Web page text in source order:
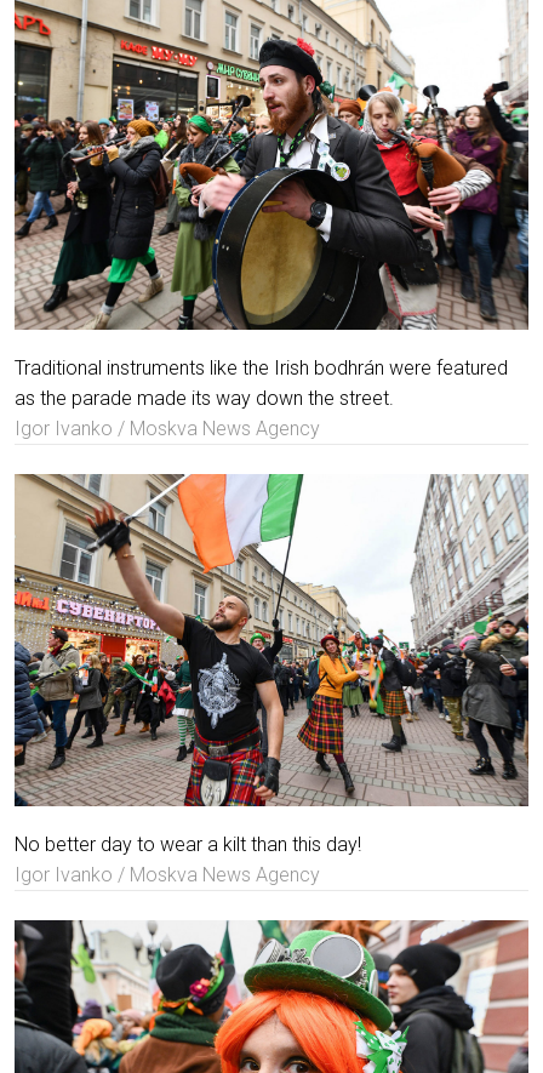
Traditional instruments like the Irish bodhrán were featured
as the parade made its way down the street.
Igor Ivanko / Moskva News Agency
No better day to wear a kilt than this day!
Igor Ivanko / Moskva News Agency